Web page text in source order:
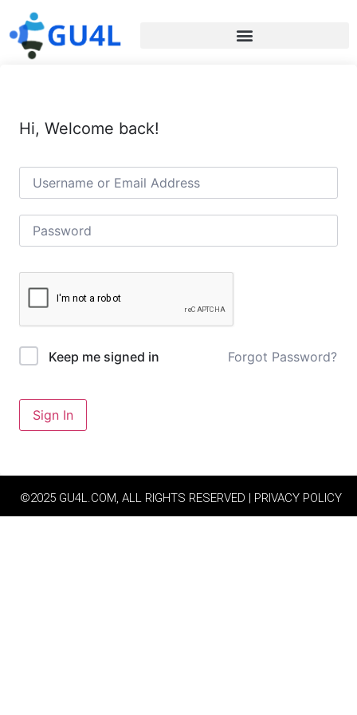
Hi, Welcome back!
Keep me signed in Forgot Password?
Sign In
©2025 GU4L.COM, ALL RIGHTS RESERVED | PRIVACY POLICY